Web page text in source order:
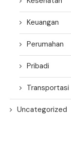
Keuangan
Perumahan
Pribadi
Transportasi
Uncategorized